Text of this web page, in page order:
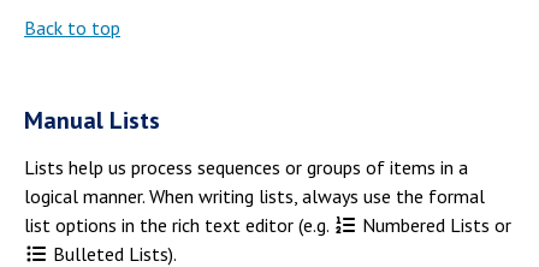
Back to top
Manual Lists
Lists help us process sequences or groups of items in a
logical manner. When writing lists, always use the formal
list options in the rich text editor (e.g.
Numbered Lists or
Bulleted Lists).